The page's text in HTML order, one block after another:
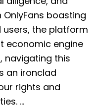
R
I
C
T
E
D
W
O
R
S
boasting
users, the platform
economic engine
navigating this
an ironclad
rights and
…